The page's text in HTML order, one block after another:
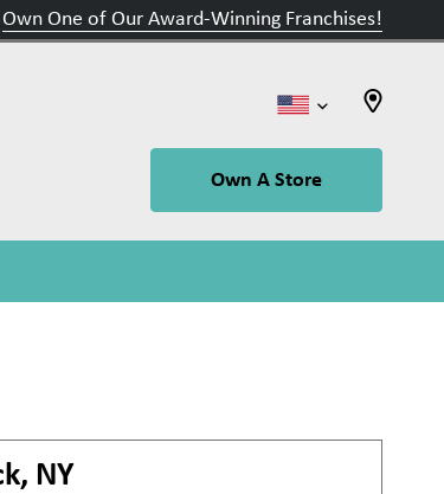
Own One of Our Award-Winning Franchises!
Own A Store
NY